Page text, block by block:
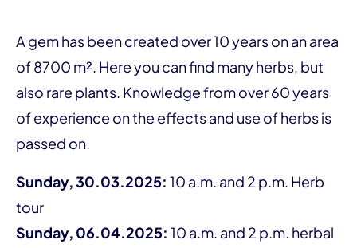
A gem has been created over 10 years on an area
of 8700 m². Here you can find many herbs, but
also rare plants. Knowledge from over 60 years
of experience on the effects and use of herbs is
passed on.
Sunday, 30.03.2025: 10 a.m. and 2 p.m. Herb
tour
Sunday, 06.04.2025: 10 a.m. and 2 p.m. herbal